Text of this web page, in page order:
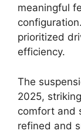
meaningful
prioritized
efficiency.
The
2025,
comfort and
refined and